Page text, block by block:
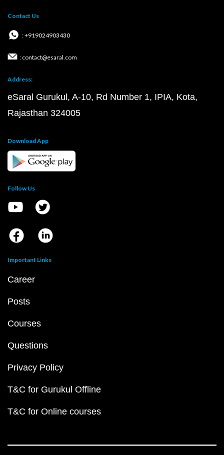
Contact Us
: +919024903430
: contact@esaral.com
Address:
eSaral Gurukul, A-10, Rd Number 1, IPIA, Kota,
Rajasthan 324005
Download App
Follow Us
Important Links
Career
Posts
Courses
Questions
Privacy Policy
T&C for Gurukul Offline
T&C for Online courses